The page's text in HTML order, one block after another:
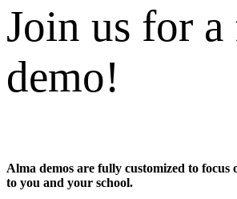
Join us for a
demo!
Alma demos are fully customized to
to you and your school.